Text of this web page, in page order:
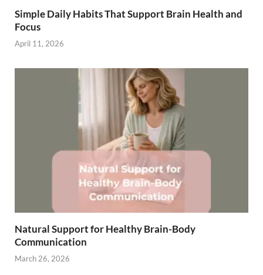
Simple Daily Habits That Support Brain Health and
Focus
April 11, 2026
Natural Support for Healthy Brain-Body
Communication
March 26, 2026